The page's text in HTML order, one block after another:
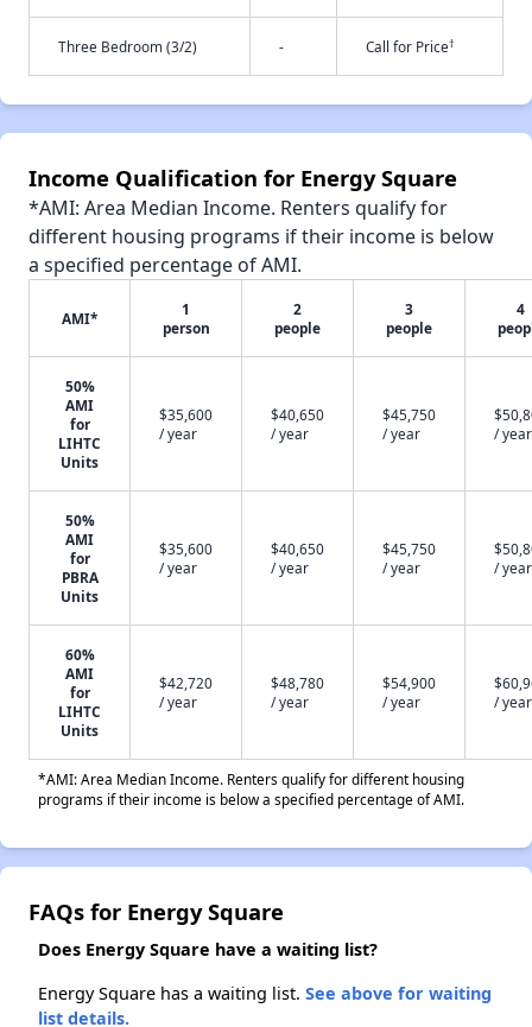
Three Bedroom (3/2) - Call for Price†
Income Qualification for Energy Square
*AMI: Area Median Income. Renters qualify for
different housing programs if their income is below
a specified percentage of AMI.
AMI*
1
person
2
people
3
people
4
50%
AMI
for
LIHTC
Units
$35,600
/ year
$40,650
/ year
$45,750
/ year
/ year
50%
AMI
for
PBRA
Units
$35,600
/ year
$40,650
/ year
$45,750
/ year
/ year
60%
AMI
for
LIHTC
Units
$42,720
/ year
$48,780
/ year
$54,900
/ year
/ year
*AMI: Area Median Income. Renters qualify for different housing
programs if their income is below a specified percentage of AMI.
FAQs for Energy Square
Does Energy Square have a waiting list?
Energy Square has a waiting list. See above for waiting
list details.